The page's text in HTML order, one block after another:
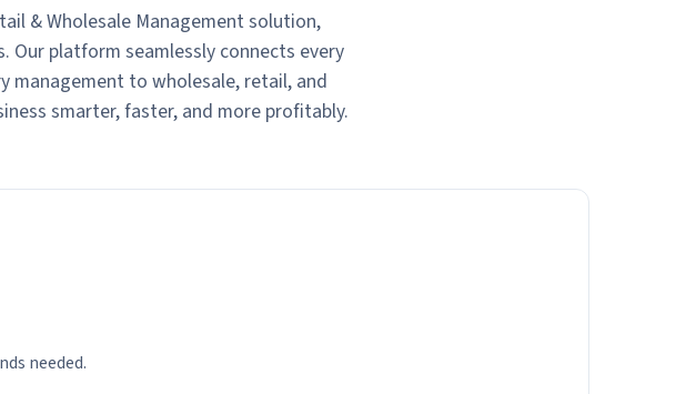
& Wholesale Management solution,
platform seamlessly connects every
management to wholesale, retail, and
smarter, faster, and more profitably.
needed.